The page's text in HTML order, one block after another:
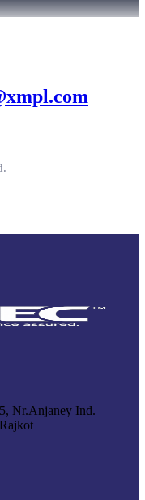
Nr.Anjaney Ind.